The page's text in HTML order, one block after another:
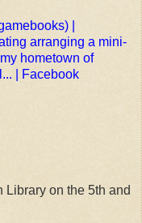
|
arranging a mini-
hometown of
| Facebook
Library on the 5th and